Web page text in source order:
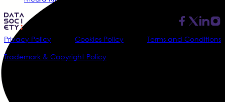
Privacy Policy Cookies Policy
Terms and Conditions
Trademark & Copyright Policy